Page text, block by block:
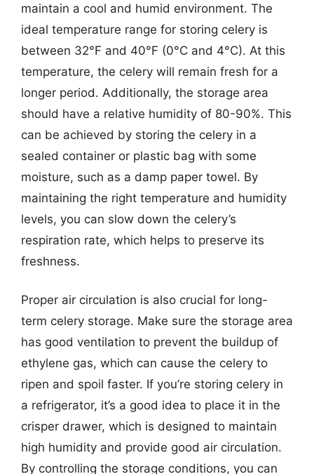
maintain a cool and humid environment. The
ideal temperature range for storing celery is
between 32°F and 40°F (0°C and 4°C). At this
temperature, the celery will remain fresh for a
longer period. Additionally, the storage area
should have a relative humidity of 80-90%. This
can be achieved by storing the celery in a
sealed container or plastic bag with some
moisture, such as a damp paper towel. By
maintaining the right temperature and humidity
levels, you can slow down the celery’s
respiration rate, which helps to preserve its
freshness.
Proper air circulation is also crucial for long-
term celery storage. Make sure the storage area
has good ventilation to prevent the buildup of
ethylene gas, which can cause the celery to
ripen and spoil faster. If you’re storing celery in
a refrigerator, it’s a good idea to place it in the
crisper drawer, which is designed to maintain
high humidity and provide good air circulation.
By controlling the storage conditions, you can